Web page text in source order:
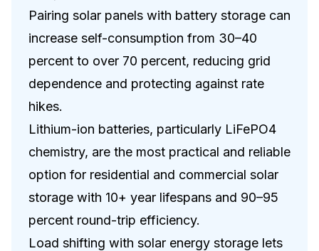
Pairing solar panels with battery storage can
increase self-consumption from 30–40
percent to over 70 percent, reducing grid
dependence and protecting against rate
hikes.
Lithium-ion batteries, particularly LiFePO4
chemistry, are the most practical and reliable
option for residential and commercial solar
storage with 10+ year lifespans and 90–95
percent round-trip efficiency.
Load shifting with solar energy storage lets